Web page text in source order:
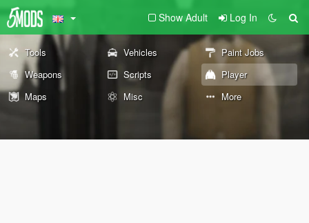
Show Adult Log In
Tools Vehicles
Paint Jobs
Weapons
Scripts
Player
Maps
Misc More